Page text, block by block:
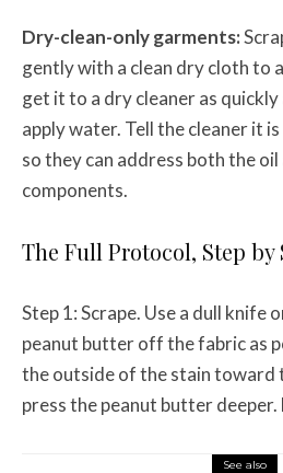
Dry-clean-only garments:
gently with a clean dry cloth to
get it to a dry cleaner as quickly
apply water. Tell the cleaner it
so they can address both the
components.
The Full Protocol, Step by
Step 1: Scrape. Use a dull knife
peanut butter off the fabric as
the outside of the stain toward
press the peanut butter
See also